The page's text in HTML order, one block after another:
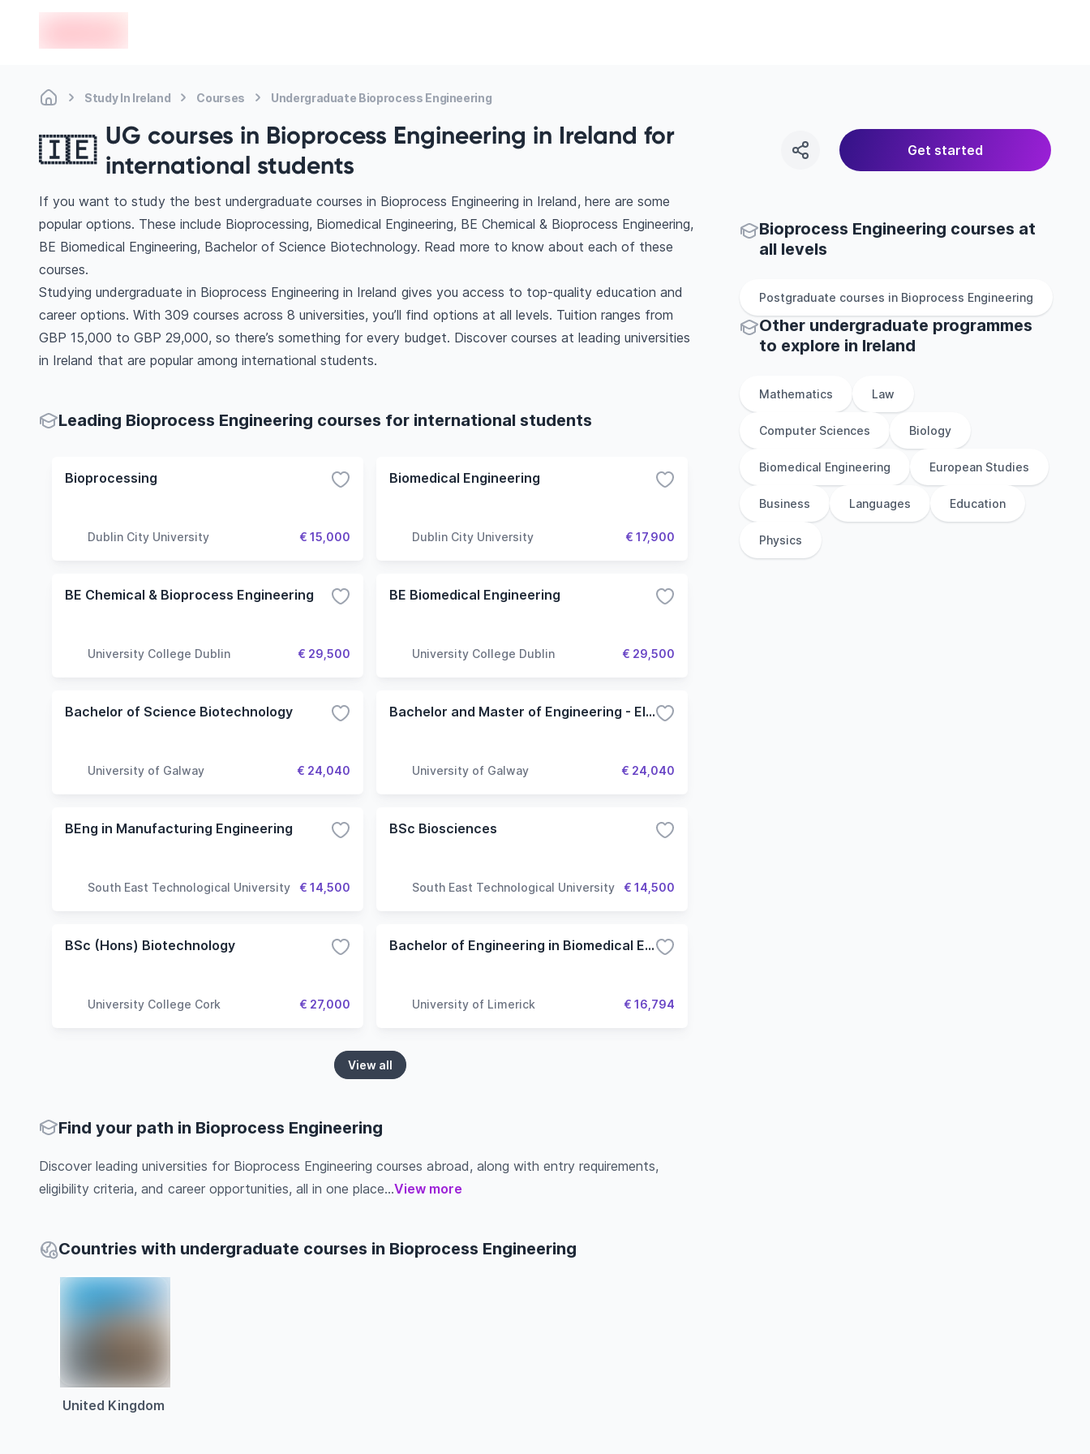
Study In Ireland Courses Undergraduate Bioprocess Engineering
🇮🇪 UG courses in Bioprocess Engineering in Ireland for
international students
Get started
If you want to study the best undergraduate courses in Bioprocess Engineering in Ireland, here are some
popular options. These include Bioprocessing, Biomedical Engineering, BE Chemical & Bioprocess Engineering,
BE Biomedical Engineering, Bachelor of Science Biotechnology. Read more to know about each of these
courses.
Studying undergraduate in Bioprocess Engineering in Ireland gives you access to top-quality education and
career options. With 309 courses across 8 universities, you’ll find options at all levels. Tuition ranges from
GBP 15,000 to GBP 29,000, so there’s something for every budget. Discover courses at leading universities
in Ireland that are popular among international students.
Leading Bioprocess Engineering courses for international students
Bioprocessing
Dublin City University € 15,000
Biomedical Engineering
Dublin City University € 17,900
BE Chemical & Bioprocess Engineering
University College Dublin € 29,500
BE Biomedical Engineering
University College Dublin € 29,500
Bachelor of Science Biotechnology
University of Galway € 24,040
Bachelor and Master of Engineering - Electronic and Computer
University of Galway € 24,040
BEng in Manufacturing Engineering
South East Technological University € 14,500
BSc Biosciences
South East Technological University € 14,500
BSc (Hons) Biotechnology
University College Cork € 27,000
Bachelor of Engineering in Biomedical Engineering - Engineering (Common Entry)
University of Limerick € 16,794
View all
Find your path in Bioprocess Engineering
Discover leading universities for Bioprocess Engineering courses abroad, along with entry requirements,
eligibility criteria, and career opportunities, all in one place...View more
Countries with undergraduate courses in Bioprocess Engineering
United Kingdom
Bioprocess Engineering courses at
all levels
Postgraduate courses in Bioprocess Engineering
Other undergraduate programmes
to explore in Ireland
Mathematics Law
Computer Sciences Biology
Biomedical Engineering European Studies
Business Languages Education
Physics